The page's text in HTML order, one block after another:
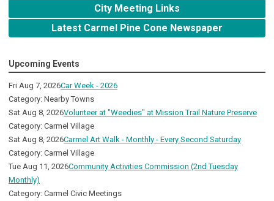
City Meeting Links
Latest Carmel Pine Cone Newspaper
Upcoming Events
Fri Aug 7, 2026Car Week - 2026
Category: Nearby Towns
Sat Aug 8, 2026Volunteer at "Weedies" at Mission Trail Nature Preserve
Category: Carmel Village
Sat Aug 8, 2026Carmel Art Walk - Monthly - Every Second Saturday
Category: Carmel Village
Tue Aug 11, 2026Community Activities Commission (2nd Tuesday
Monthly)
Category: Carmel Civic Meetings